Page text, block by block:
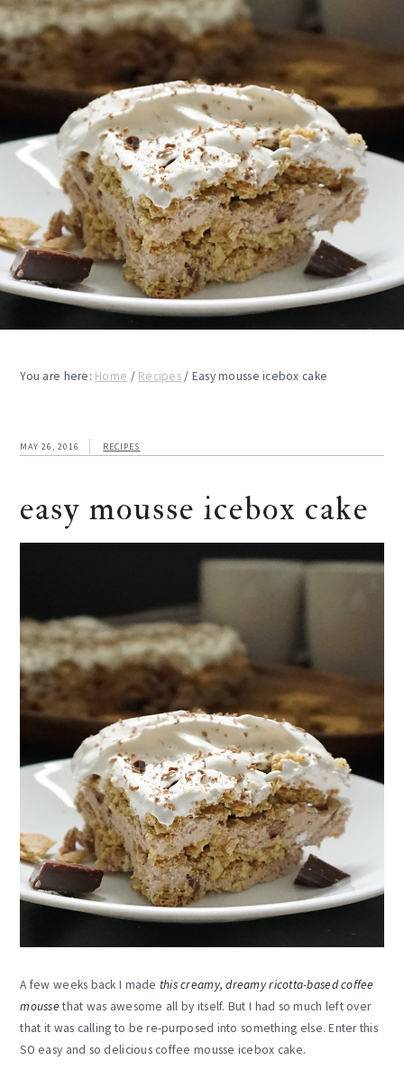
You are here: Home / Recipes / Easy mousse icebox cake
MAY 26, 2016 RECIPES
easy mousse icebox cake
A few weeks back I made this creamy, dreamy ricotta-based coffee
mousse that was awesome all by itself. But I had so much left over
that it was calling to be re-purposed into something else. Enter this
SO easy and so delicious coffee mousse icebox cake.